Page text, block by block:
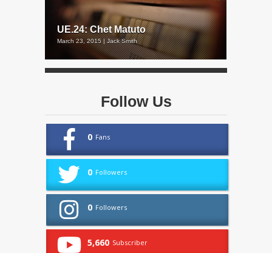
UE.24: Chet Matuto
March 23, 2015 | Jack Smith
Follow Us
0 Fans
0 Followers
0 Followers
5,660 Subscriber